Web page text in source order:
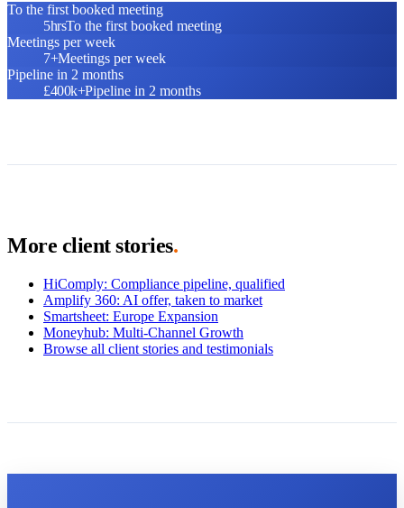
To the first booked meeting
5hrsTo the first booked meeting
Meetings per week
7+Meetings per week
Pipeline in 2 months
£400k+Pipeline in 2 months
More client stories.
HiComply: Compliance pipeline, qualified
Amplify 360: AI offer, taken to market
Smartsheet: Europe Expansion
Moneyhub: Multi-Channel Growth
Browse all client stories and testimonials